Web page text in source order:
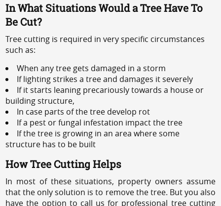
In What Situations Would a Tree Have To
Be Cut?
Tree cutting is required in very specific circumstances
such as:
When any tree gets damaged in a storm
If lighting strikes a tree and damages it severely
If it starts leaning precariously towards a house or
building structure,
In case parts of the tree develop rot
If a pest or fungal infestation impact the tree
If the tree is growing in an area where some
structure has to be built
How Tree Cutting Helps
In most of these situations, property owners assume
that the only solution is to remove the tree. But you also
have the option to call us for professional tree cutting